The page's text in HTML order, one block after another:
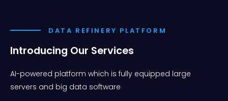
DATA REFINERY PLATFORM
Introducing Our Services
AI-powered platform which is fully equipped large
servers and big data software